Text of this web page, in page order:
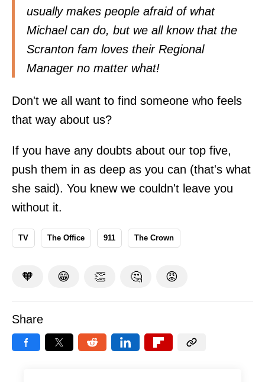
usually makes people afraid of what
Michael can do, but we all know that the
Scranton fam loves their Regional
Manager no matter what!
Don't we all want to find someone who feels
that way about us?
If you have any doubts about our top five,
push them in as deep as you can (that's what
she said). You knew we couldn't leave you
without it.
TV The Office 911 The Crown
🧡 😁 👏 🤔 😡
Share